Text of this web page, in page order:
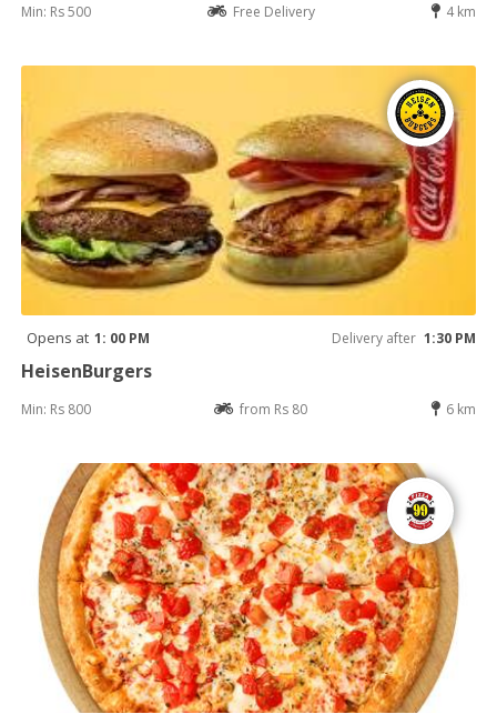
Min: Rs 500 Free Delivery 4 km
Opens at 1: 00 PM Delivery after 1:30 PM
HeisenBurgers
Min: Rs 800 from Rs 80 6 km